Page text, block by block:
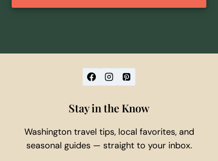
Stay in the Know
Washington travel tips, local favorites, and
seasonal guides — straight to your inbox.